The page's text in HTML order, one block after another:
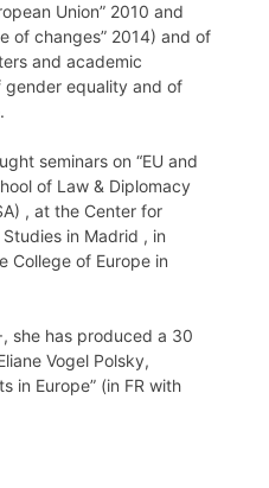
Union” 2010 and
of changes” 2014) and of
and academic
equality and of
seminars on “EU and
of Law & Diplomacy
, at the Center for
in Madrid , in
College of Europe in
she has produced a 30
Vogel Polsky,
in Europe” (in FR with